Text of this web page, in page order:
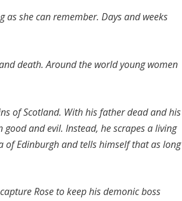
as she can remember. Days and weeks
death. Around the world young women
of Scotland. With his father dead and his
and evil. Instead, he scrapes a living
Edinburgh and tells himself that as long
Rose to keep his demonic boss